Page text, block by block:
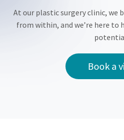
At our plastic surgery clinic, we
from within, and we’re here to
Book a